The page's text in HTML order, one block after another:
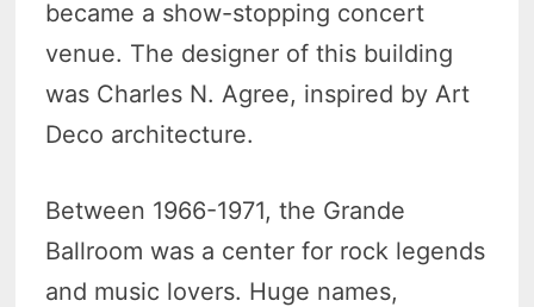
became a show-stopping concert
venue. The designer of this building
was Charles N. Agree, inspired by Art
Deco architecture.
Between 1966-1971, the Grande
Ballroom was a center for rock legends
and music lovers. Huge names,